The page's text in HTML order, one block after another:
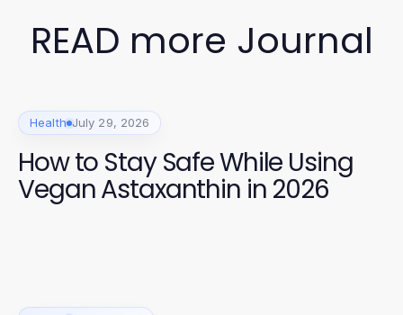
READ more Journal
Health July 29, 2026
How to Stay Safe While Using
Vegan Astaxanthin in 2026